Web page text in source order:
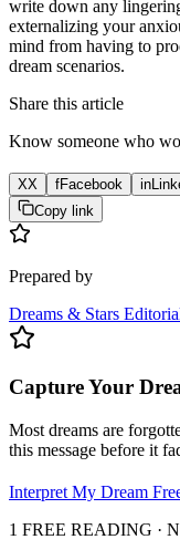
write down any
externalizing your
mind from having to
dream scenarios.
Share this article
Know someone who
XX fFacebook in
Copy link
Prepared by
Dreams & Stars
Capture Your
Most dreams are
this message before it
Interpret My Dream
1 FREE READING ·